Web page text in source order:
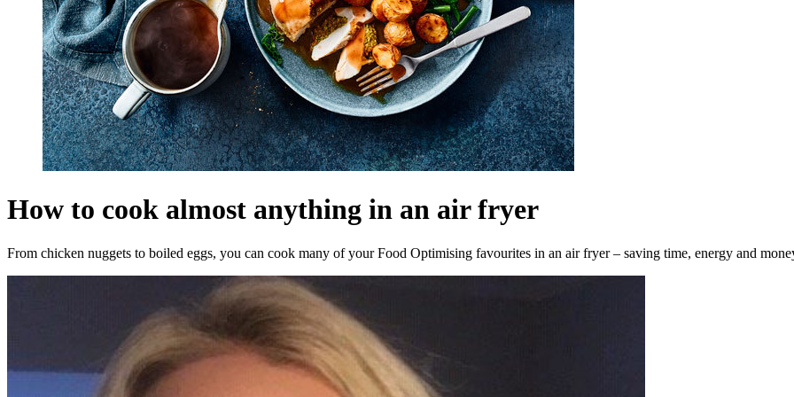
How to cook almost anything in an air fryer
From chicken nuggets to boiled eggs, you can cook many of your Food Optimising favourites in an air fryer – saving time, energy and